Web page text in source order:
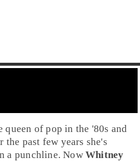
queen ofpop in the '80s and
the past few years she's
a punchline. Now Whitney